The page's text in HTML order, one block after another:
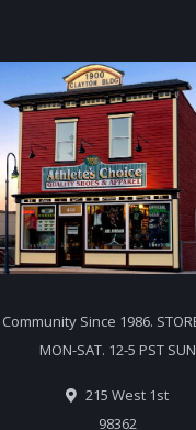
Since 1986.
MON-SAT. 12-5 PST SUN
215 West 1st
98362